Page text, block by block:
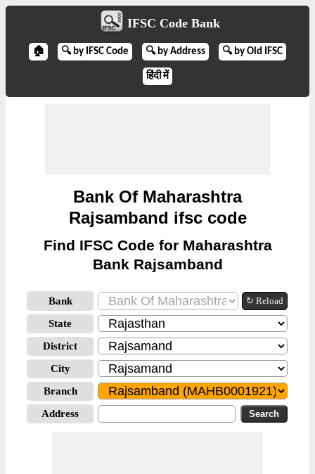
IFSC Code Bank
🏠 🔍 by IFSC Code 🔍 by Address 🔍 by Old IFSC
हिंदी में
Bank Of Maharashtra
Rajsamband ifsc code
Find IFSC Code for Maharashtra
Bank Rajsamband
Bank ↻ Reload
State
District
City
Branch
Address